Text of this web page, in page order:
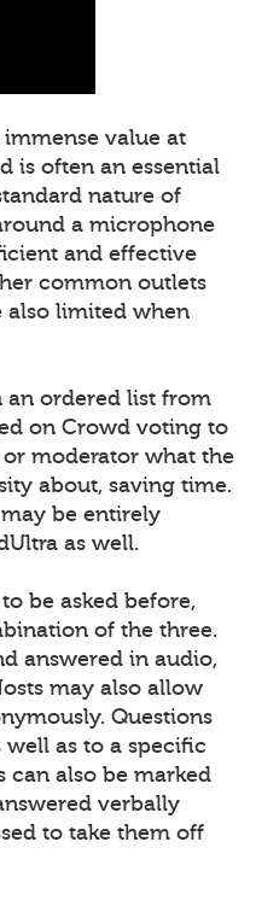
value at
is often an essential
nature of
a microphone
and effective
common outlets
also limited when
an ordered list from
on Crowd voting to
moderator what the
about, saving time.
be entirely
as well.
be asked before,
of the three.
answered in audio,
may also allow
Questions
well as to a specific
can also be marked
verbally
to take them off